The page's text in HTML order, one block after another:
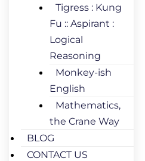
Tigress : Kung
Fu :: Aspirant :
Logical
Reasoning
Monkey-ish
English
Mathematics,
the Crane Way
BLOG
CONTACT US